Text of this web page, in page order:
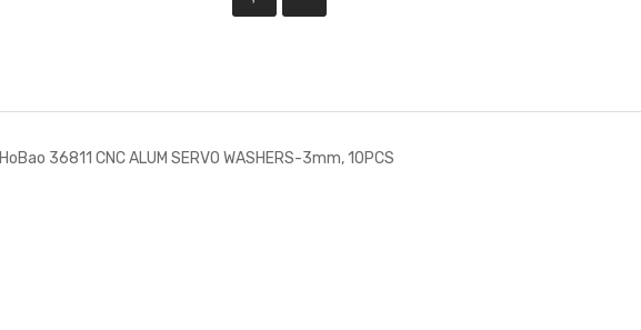
HoBao 36811 CNC ALUM SERVO WASHERS-3mm, 10PCS